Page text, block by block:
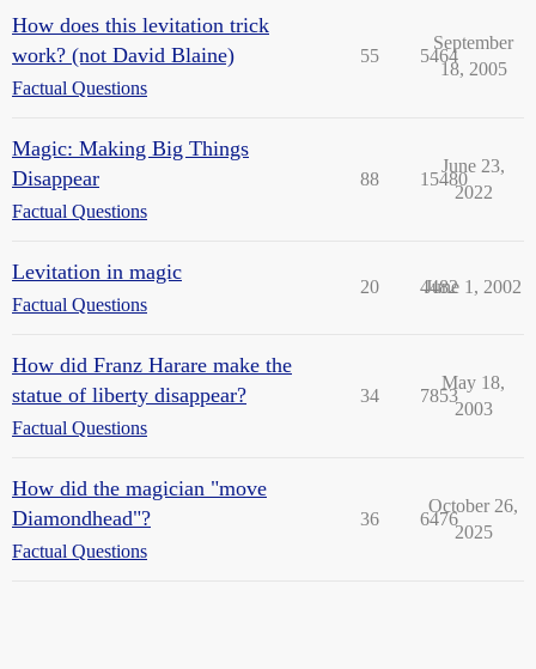
How does this levitation trick
work? (not David Blaine)
Factual Questions
55 5464
September
18, 2005
Magic: Making Big Things
Disappear
Factual Questions
88 15480
June 23,
2022
Levitation in magic
Factual Questions
20 4482
June 1, 2002
How did Franz Harare make the
statue of liberty disappear?
Factual Questions
34 7853
May 18,
2003
How did the magician "move
Diamondhead"?
Factual Questions
36 6476
October 26,
2025